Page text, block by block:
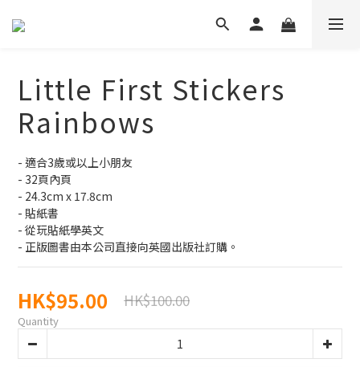
Little First Stickers
Rainbows
- 適合3歲或以上小朋友
- 32頁內頁
- 24.3cm x 17.8cm
- 貼紙書
- 從玩貼紙學英文
- 正版圖書由本公司直接向英國出版社訂購。
HK$95.00 HK$100.00
Quantity